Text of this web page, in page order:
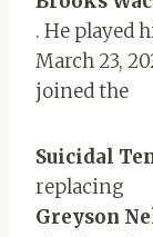
. He played
March 23,
joined the
Suicidal
replacing
Greyson